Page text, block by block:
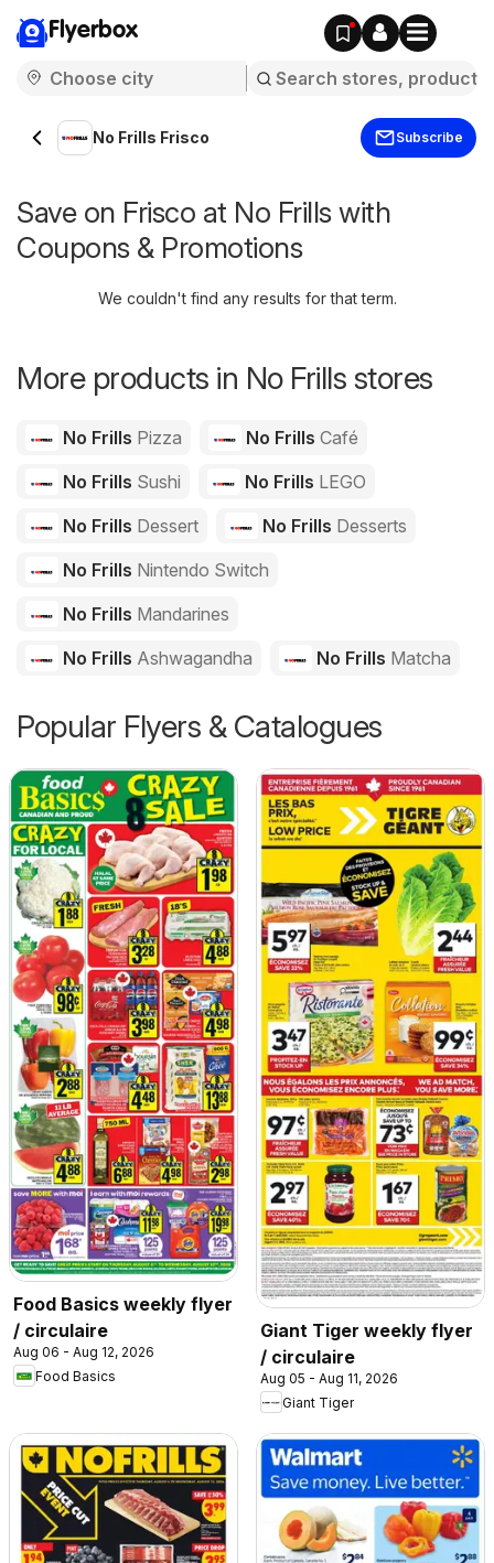
Flyerbox
No Frills Frisco Subscribe
Save on Frisco at No Frills with
Coupons & Promotions
We couldn't find any results for that term.
More products in No Frills stores
No Frills Pizza No Frills Café
No Frills Sushi No Frills LEGO
No Frills Dessert No Frills Desserts
No Frills Nintendo Switch
No Frills Mandarines
No Frills Ashwagandha No Frills Matcha
Popular Flyers & Catalogues
Food Basics weekly flyer
/ circulaire
Aug 06 - Aug 12, 2026
Food Basics
Giant Tiger weekly flyer
/ circulaire
Aug 05 - Aug 11, 2026
Giant Tiger